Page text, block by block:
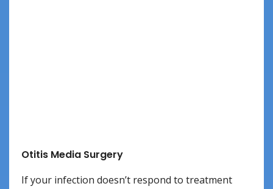
Otitis Media Surgery
If your infection doesn’t respond to treatment